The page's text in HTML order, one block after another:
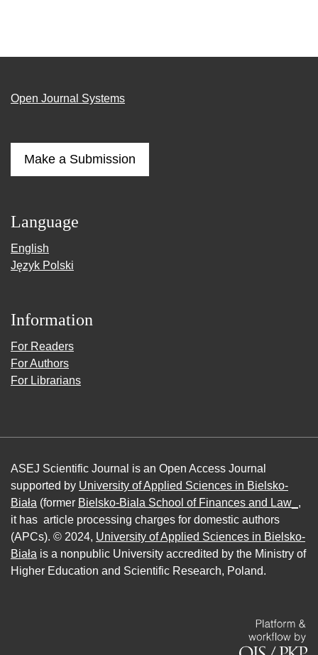
Open Journal Systems
Make a Submission
Language
English
Język Polski
Information
For Readers
For Authors
For Librarians
ASEJ Scientific Journal is an Open Access Journal
supported by University of Applied Sciences in Bielsko-
Biała (former Bielsko-Biala School of Finances and Law_ ,
it has article processing charges for domestic authors
(APCs). © 2024, University of Applied Sciences in Bielsko-
Biała is a nonpublic University accredited by the Ministry of
Higher Education and Scientific Research, Poland.